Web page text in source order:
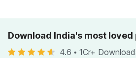
Download India's most
4.6 • 1Cr+